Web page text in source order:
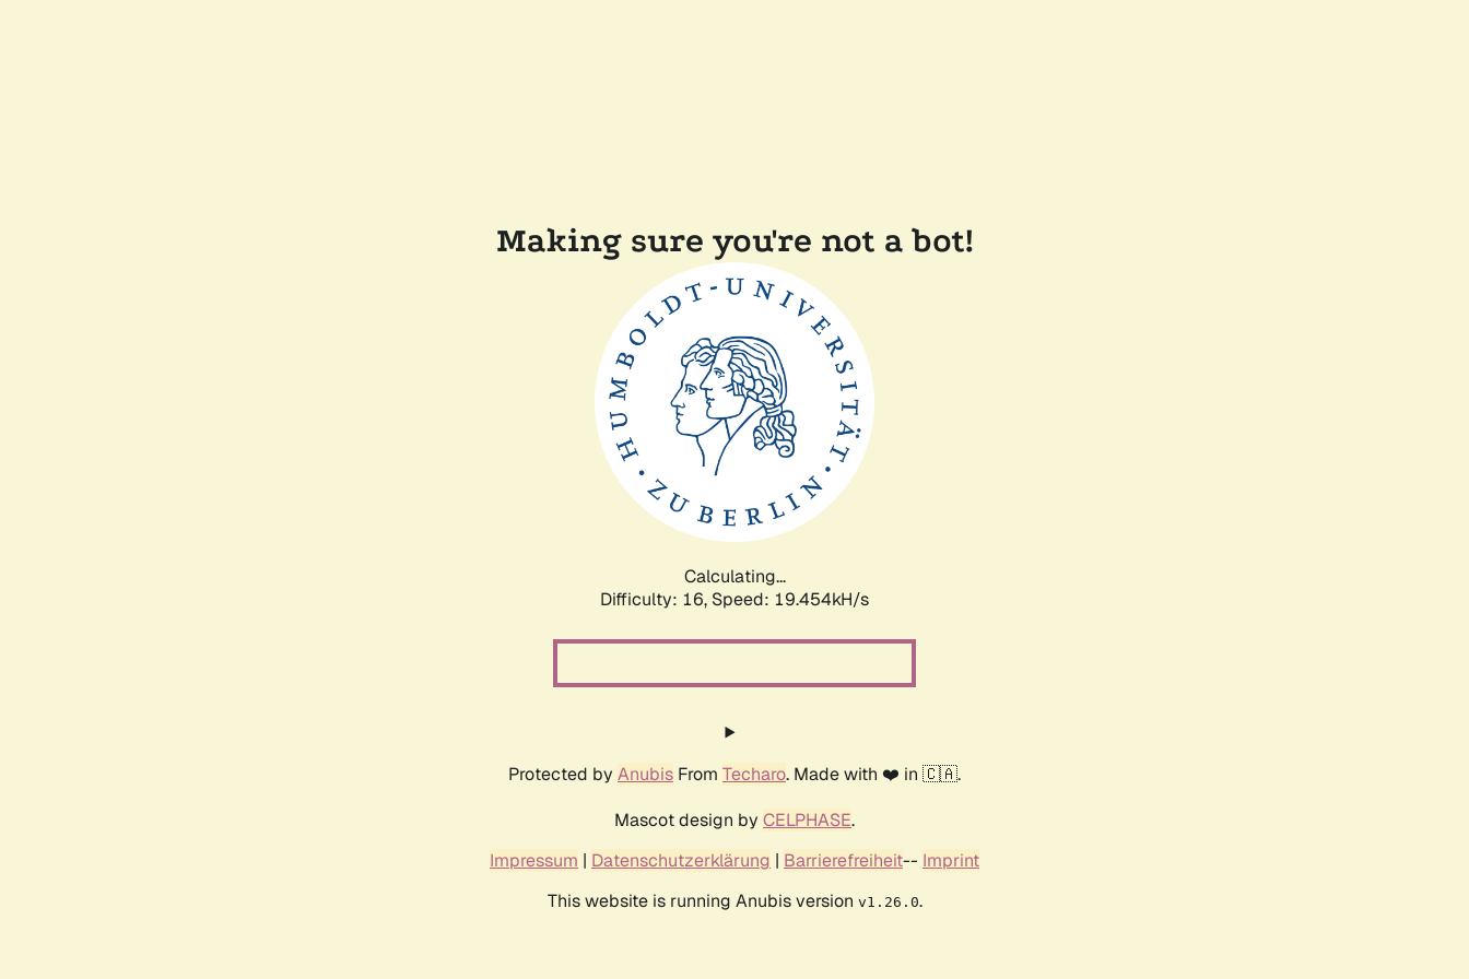
Making sure you're not a bot!
Calculating...
Difficulty: 16, Speed: 19.454kH/s
Protected by Anubis From Techaro. Made with ❤️ in 🇨🇦.
Mascot design by CELPHASE.
Impressum | Datenschutzerklärung | Barrierefreiheit-- Imprint
This website is running Anubis version v1.26.0.